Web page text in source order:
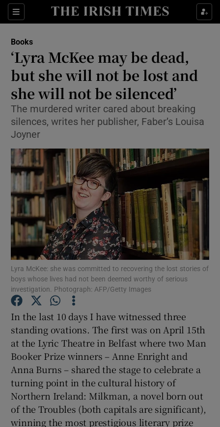
Sections
Show Environment sub sections
Show Technology sub sections
Show Motors sub sections
Show Gaeilge sub sections
Show History sub sections
Books
‘Lyra McKee may be dead,
but she will not be lost and
she will not be silenced’
The murdered writer cared about breaking
silences, writes her publisher, Faber’s Louisa
Joyner
Lyra McKee: she was committed to recovering the lost stories of
boys whose lives had not been deemed worthy of serious
investigation. Photograph: AFP/Getty Images
In the last 10 days I have witnessed three
standing ovations. The first was on April 15th
at the Lyric Theatre in Belfast where two Man
Booker Prize winners – Anne Enright and
Anna Burns – shared the stage to celebrate a
turning point in the cultural history of
Northern Ireland: Milkman, a novel born out
of the Troubles (both capitals are significant),
winning the most prestigious literary prize